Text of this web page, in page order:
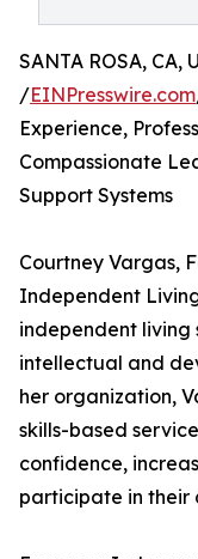
SANTA ROSA, CA,
/EINPresswire.com
Experience,
Compassionate
Support Systems
Courtney Vargas,
Independent
independent living
intellectual and
her organization,
skills-based
confidence,
participate in their